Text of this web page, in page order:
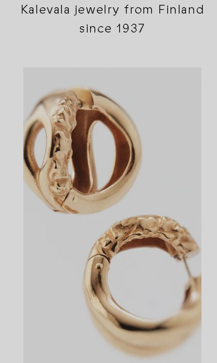
Kalevala jewelry from Finland
since 1937